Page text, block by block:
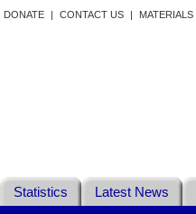
DONATE | CONTACT US | MATERIALS
Statistics Latest News